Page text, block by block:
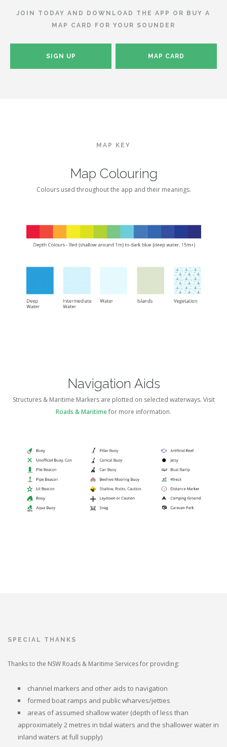
JOIN TODAY AND DOWNLOAD THE APP OR BUY A
MAP CARD FOR YOUR SOUNDER
SIGN UP MAP CARD
MAP KEY
Map Colouring
Colours used throughout the app and their meanings.
Navigation Aids
Structures & Maritime Markers are plotted on selected waterways. Visit
Roads & Maritimefor more information.
SPECIAL THANKS
Thanks to the NSW Roads & Maritime Services for providing:
channel markers and other aids to navigation
formed boat ramps and public wharves/jetties
areas of assumed shallow water (depth of less than
approximately 2 metres in tidal waters and the shallower water in
inland waters at full supply)